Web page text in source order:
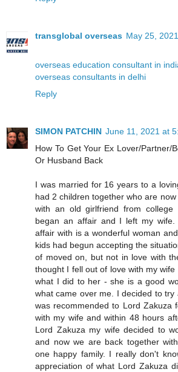
transglobal overseas May 25,
overseas education consultant in
overseas consultants in delhi
Reply
SIMON PATCHIN June 11, 2021 at
How To Get Your Ex Lover/Partner/
Or Husband Back
I was married for 16 years to a
had 2 children together who are
with an old girlfriend from college
began an affair and I left my
affair with is a wonderful woman
kids had begun accepting the
of moved on, but not in love with
thought I fell out of love with my
what I did to her - she is a good
what came over me. I decided to
was recommended to Lord Zakuza
with my wife and within 48 hours
Lord Zakuza my wife decided to
and now we are back together
one happy family. I really don't
appreciation of what Lord Zakuza